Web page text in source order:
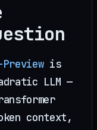
Previewis
LLM —
context,